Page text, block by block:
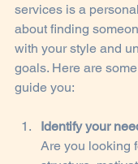
services is a
about finding
with your style and
goals. Here are
guide you:
Identify your
Are you looking